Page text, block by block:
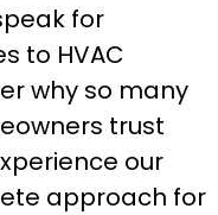
for
to HVAC
why so many
trust
our
approach for